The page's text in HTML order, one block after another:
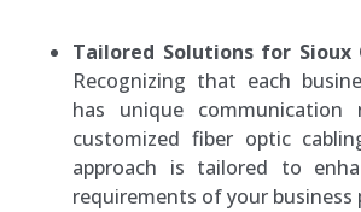
Tailored Solutions for Sioux
Recognizing that each
has unique communication
customized fiber optic
approach is tailored to
requirements of your business